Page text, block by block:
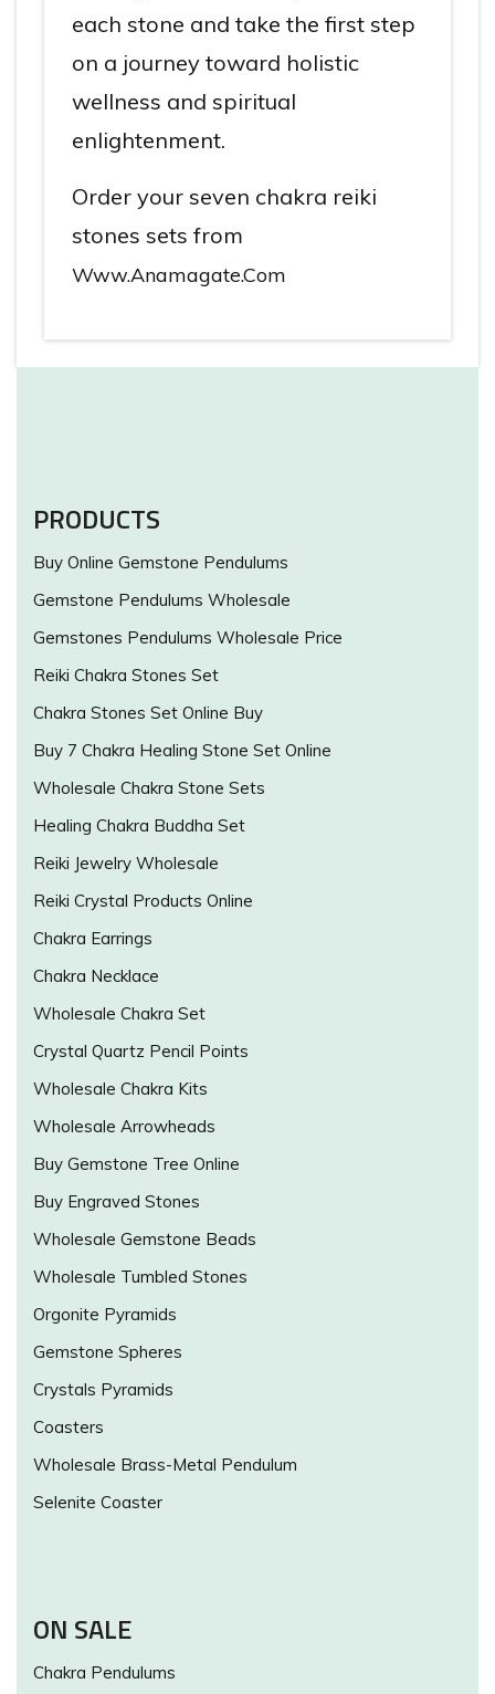
each stone and take the first step
on a journey toward holistic
wellness and spiritual
enlightenment.
Order your seven chakra reiki
stones sets from
Www.anamagate.com
PRODUCTS
Buy Online Gemstone Pendulums
Gemstone Pendulums Wholesale
Gemstones Pendulums Wholesale Price
Reiki Chakra Stones Set
Chakra Stones Set Online Buy
Buy 7 Chakra Healing Stone Set Online
Wholesale Chakra Stone Sets
Healing Chakra Buddha Set
Reiki Jewelry Wholesale
Reiki Crystal Products Online
Chakra Earrings
Chakra Necklace
Wholesale Chakra Set
Crystal Quartz Pencil Points
Wholesale Chakra Kits
Wholesale Arrowheads
Buy Gemstone Tree Online
Buy Engraved Stones
Wholesale Gemstone Beads
Wholesale Tumbled Stones
Orgonite Pyramids
Gemstone Spheres
Crystals Pyramids
Coasters
Wholesale Brass-Metal Pendulum
Selenite Coaster
ON SALE
Chakra Pendulums